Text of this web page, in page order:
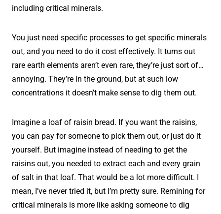
including critical minerals.
You just need specific processes to get specific minerals
out, and you need to do it cost effectively. It turns out
rare earth elements aren’t even rare, they’re just sort of…
annoying. They’re in the ground, but at such low
concentrations it doesn’t make sense to dig them out.
Imagine a loaf of raisin bread. If you want the raisins,
you can pay for someone to pick them out, or just do it
yourself. But imagine instead of needing to get the
raisins out, you needed to extract each and every grain
of salt in that loaf. That would be a lot more difficult. I
mean, I’ve never tried it, but I’m pretty sure. Remining for
critical minerals is more like asking someone to dig